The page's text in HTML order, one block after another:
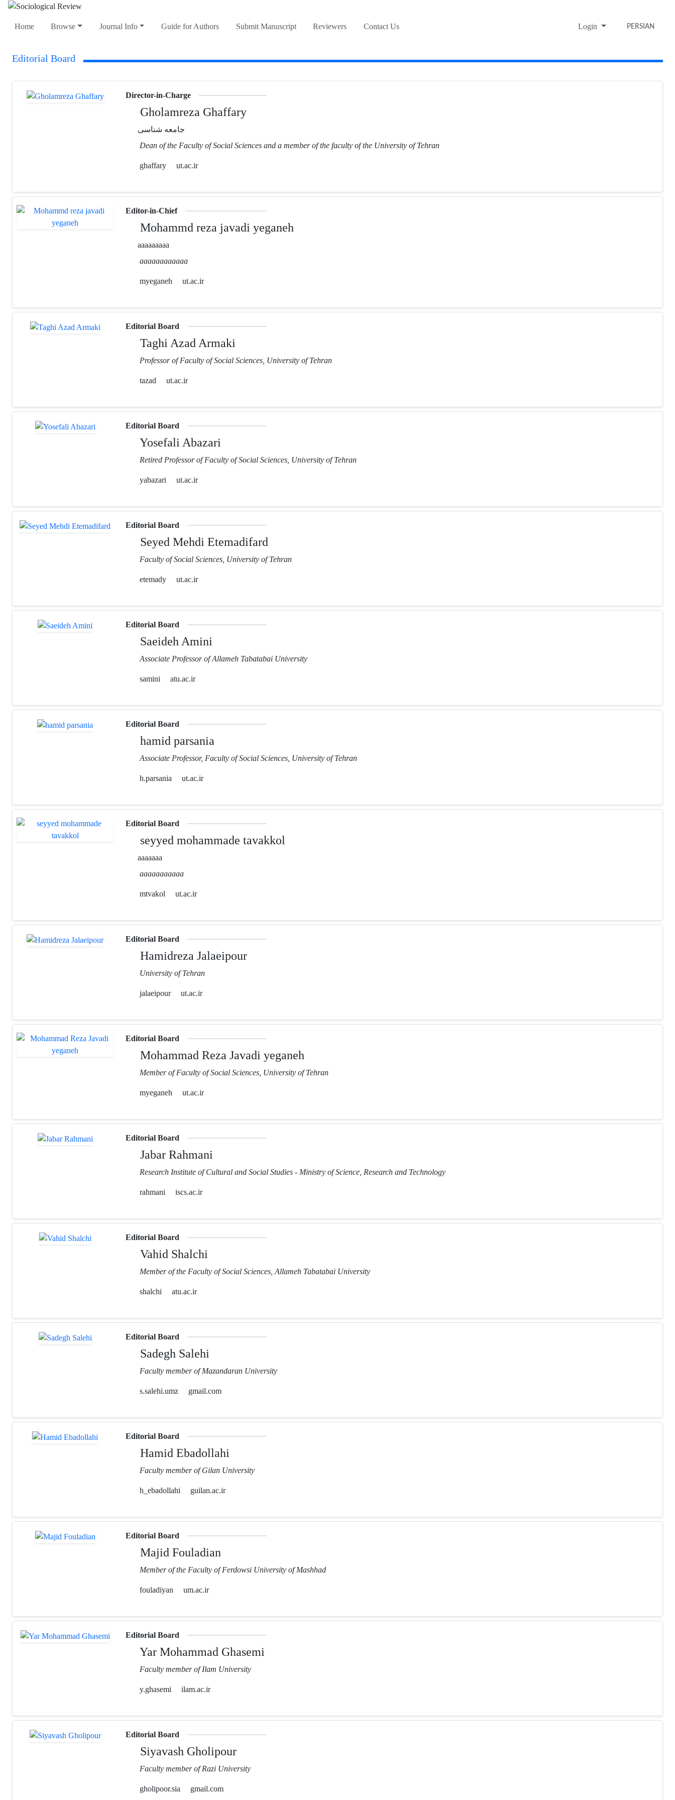
Home Browse Journal Info Guide for Authors Submit Manuscript Reviewers Contact Us Login PERSIAN
Editorial Board
Director-in-Charge
Gholamreza Ghaffary
جامعه شناسی
Dean of the Faculty of Social Sciences and a member of the faculty of the University of Tehran
ghaffary ut.ac.ir
Editor-in-Chief
Mohammd reza javadi yeganeh
aaaaaaaaa
aaaaaaaaaaaa
myeganeh ut.ac.ir
Editorial Board
Taghi Azad Armaki
Professor of Faculty of Social Sciences, University of Tehran
tazad ut.ac.ir
Editorial Board
Yosefali Abazari
Retired Professor of Faculty of Social Sciences, University of Tehran
yabazari ut.ac.ir
Editorial Board
Seyed Mehdi Etemadifard
Faculty of Social Sciences, University of Tehran
etemady ut.ac.ir
Editorial Board
Saeideh Amini
Associate Professor of Allameh Tabatabai University
samini atu.ac.ir
Editorial Board
hamid parsania
Associate Professor, Faculty of Social Sciences, University of Tehran
h.parsania ut.ac.ir
Editorial Board
seyyed mohammade tavakkol
aaaaaaa
aaaaaaaaaaa
mtvakol ut.ac.ir
Editorial Board
Hamidreza Jalaeipour
University of Tehran
jalaeipour ut.ac.ir
Editorial Board
Mohammad Reza Javadi yeganeh
Member of Faculty of Social Sciences, University of Tehran
myeganeh ut.ac.ir
Editorial Board
Jabar Rahmani
Research Institute of Cultural and Social Studies - Ministry of Science, Research and Technology
rahmani iscs.ac.ir
Editorial Board
Vahid Shalchi
Member of the Faculty of Social Sciences, Allameh Tabatabai University
shalchi atu.ac.ir
Editorial Board
Sadegh Salehi
Faculty member of Mazandaran University
s.salehi.umz gmail.com
Editorial Board
Hamid Ebadollahi
Faculty member of Gilan University
h_ebadollahi guilan.ac.ir
Editorial Board
Majid Fouladian
Member of the Faculty of Ferdowsi University of Mashhad
fouladiyan um.ac.ir
Editorial Board
Yar Mohammad Ghasemi
Faculty member of Ilam University
y.ghasemi ilam.ac.ir
Editorial Board
Siyavash Gholipour
Faculty member of Razi University
gholipoor.sia gmail.com